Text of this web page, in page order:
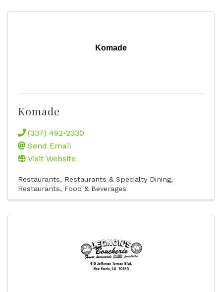
Komade
Komade
(337) 492-2330
Send Email
Visit Website
Restaurants
Restaurants & Specialty Dining
Restaurants, Food & Beverages